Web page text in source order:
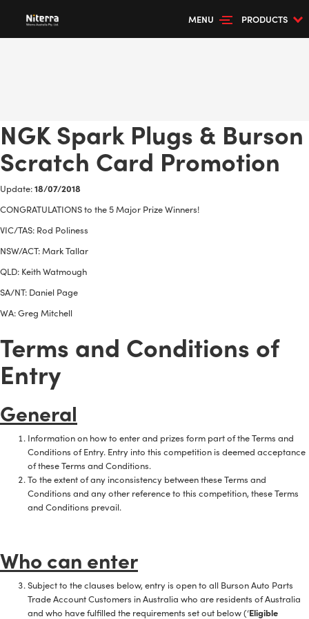
MENU PRODUCTS
NGK Spark Plugs & Burson
Scratch Card Promotion
Update:18/07/2018
CONGRATULATIONS to the 5 Major Prize Winners!
VIC/TAS: Rod Poliness
NSW/ACT: Mark Tallar
QLD: Keith Watmough
SA/NT: Daniel Page
WA: Greg Mitchell
Terms and Conditions of
Entry
General
Information on how to enter and prizes form part of the Terms and
Conditions of Entry. Entry into this competition is deemed acceptance
of these Terms and Conditions.
To the extent of any inconsistency between these Terms and
Conditions and any other reference to this competition, these Terms
and Conditions prevail.
Who can enter
Subject to the clauses below, entry is open to all Burson Auto Parts
Trade Account Customers in Australia who are residents of Australia
and who have fulfilled the requirements set out below (‘Eligible